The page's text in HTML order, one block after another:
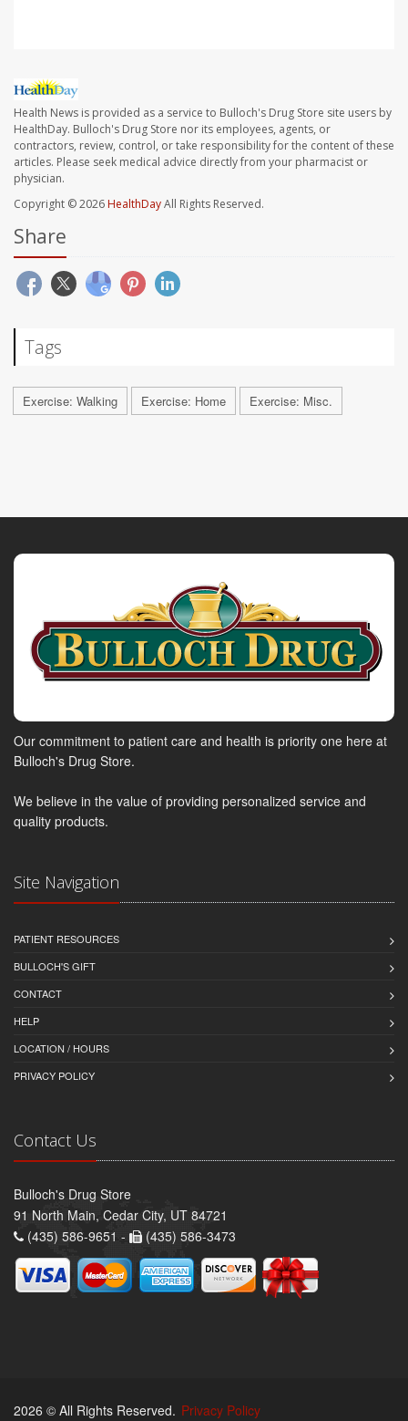
Health News is provided as a service to Bulloch's Drug Store site users by
HealthDay. Bulloch's Drug Store nor its employees, agents, or
contractors, review, control, or take responsibility for the content of these
articles. Please seek medical advice directly from your pharmacist or
physician.
Copyright © 2026HealthDayAll Rights Reserved.
Share
Tags
Exercise: Walking Exercise: Home Exercise: Misc.
Our commitment to patient care and health is priority one here at
Bulloch's Drug Store.
We believe in the value of providing personalized service and
quality products.
Site Navigation
PATIENT RESOURCES
BULLOCH'S GIFT
CONTACT
HELP
LOCATION / HOURS
PRIVACY POLICY
Contact Us
Bulloch's Drug Store
91 North Main, Cedar City, UT 84721
(435) 586-9651 -
(435) 586-3473
2026 © All Rights Reserved. Privacy Policy